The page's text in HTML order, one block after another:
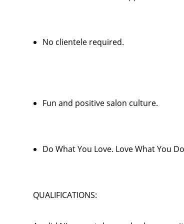
No clientele required.
Fun and positive salon culture.
Do What You Love. Love What You
QUALIFICATIONS: